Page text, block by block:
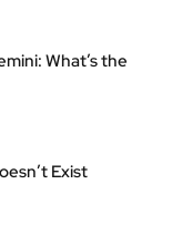
What’s the
Exist